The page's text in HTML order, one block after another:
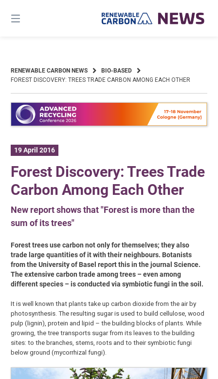
content
RENEWABLE CARBON NEWS
BIO-BASED
FOREST DISCOVERY: TREES TRADE CARBON AMONG EACH OTHER
19 April 2016
Forest Discovery: Trees Trade
Carbon Among Each Other
New report shows that "Forest is more than the
sum of its trees"
Forest trees use carbon not only for themselves; they also
trade large quantities of it with their neighbours. Botanists
from the University of Basel report this in the journal Science.
The extensive carbon trade among trees – even among
different species – is conducted via symbiotic fungi in the soil.
It is well known that plants take up carbon dioxide from the air by
photosynthesis. The resulting sugar is used to build cellulose, wood
pulp (lignin), protein and lipid – the building blocks of plants. While
growing, the tree transports sugar from its leaves to the building
sites: to the branches, stems, roots and to their symbiotic fungi
below ground (mycorrhizal fungi).